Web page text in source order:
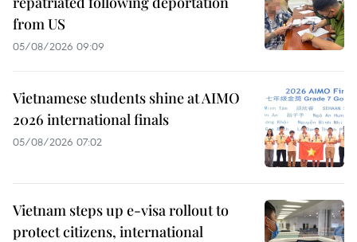
from US
05/08/2026 09:09
Vietnamese students shine at AIMO
2026 international finals
05/08/2026 07:02
Vietnam steps up e-visa rollout to
protect citizens, international